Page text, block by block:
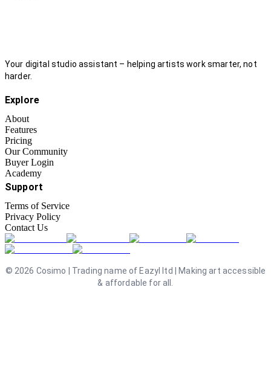
Your digital studio assistant – helping artists work smarter, not
harder.
Explore
About
Features
Pricing
Our Community
Buyer Login
Academy
Support
Terms of Service
Privacy Policy
Contact Us
© 2026 Cosimo | Trading name of Eazyl ltd | Making art accessible
& affordable for all.